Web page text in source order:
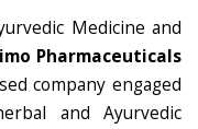
Medicine and
Pharmaceuticals
company engaged
and Ayurvedic